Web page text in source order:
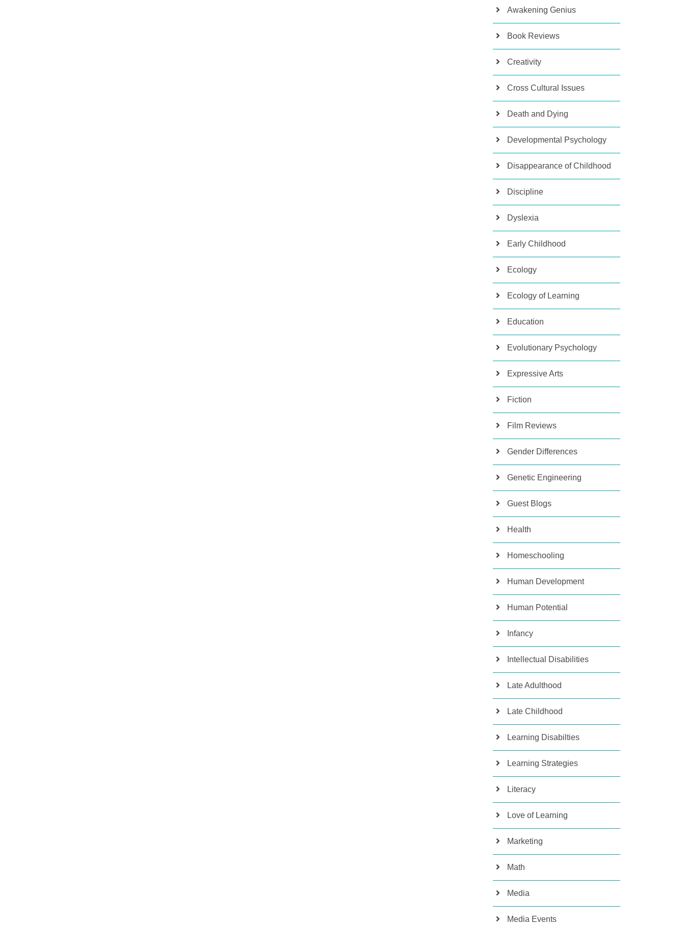
Awakening Genius
Book Reviews
Creativity
Cross Cultural Issues
Death and Dying
Developmental Psychology
Disappearance of Childhood
Discipline
Dyslexia
Early Childhood
Ecology
Ecology of Learning
Education
Evolutionary Psychology
Expressive Arts
Fiction
Film Reviews
Gender Differences
Genetic Engineering
Guest Blogs
Health
Homeschooling
Human Development
Human Potential
Infancy
Intellectual Disabilities
Late Adulthood
Late Childhood
Learning Disabilties
Learning Strategies
Literacy
Love of Learning
Marketing
Math
Media
Media Events